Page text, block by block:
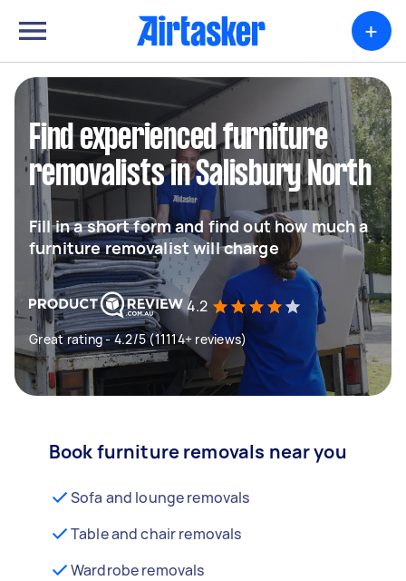
+
Find experienced furniture
removalists in Salisbury North
Fill in a short form and find out how much a
furniture removalist will charge
4.2
Great rating - 4.2/5 (11114+ reviews)
Book furniture removals near you
Sofa and lounge removals
Table and chair removals
Wardrobe removals